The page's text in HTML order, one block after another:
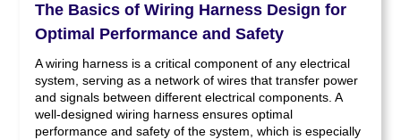
The Basics of Wiring Harness Design for
Optimal Performance and Safety
A wiring harness is a critical component of any electrical
system, serving as a network of wires that transfer power
and signals between different electrical components. A
well-designed wiring harness ensures optimal
performance and safety of the system, which is especially